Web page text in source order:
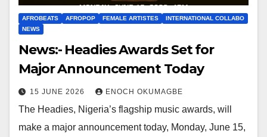
AFROBEATS AFROPOP FEMALE ARTISTES
INTERNATIONAL COLLABO
NEWS
News:- Headies Awards Set for
Major Announcement Today
15 JUNE 2026 ENOCH OKUMAGBE
The Headies, Nigeria’s flagship music awards, will
make a major announcement today, Monday, June 15,